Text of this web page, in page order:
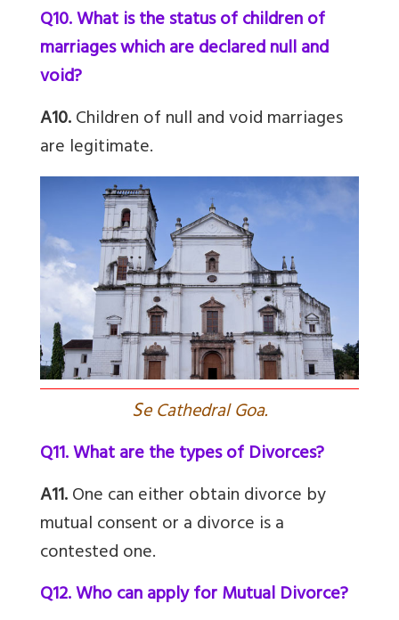
Q10. What is the status of children of
marriages which are declared null and
void?
A10.Children of null and void marriages
are legitimate.
Se Cathedral Goa.
Q11. What are the types of Divorces?
A11.One can either obtain divorce by
mutual consent or a divorce is a
contested one.
Q12. Who can apply for Mutual Divorce?